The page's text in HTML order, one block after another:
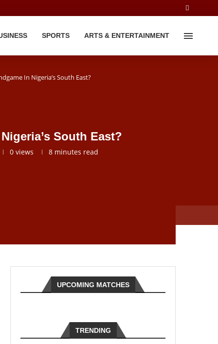
SPORTS ARTS & ENTERTAINMENT
In Nigeria’s South East?
South East?
0 views 8 minutes read
UPCOMING MATCHES
TRENDING